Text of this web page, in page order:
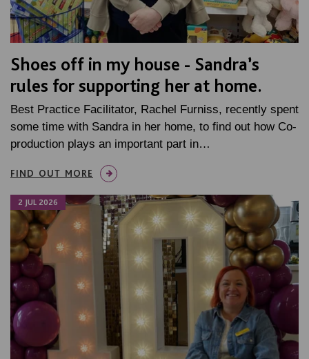
Shoes off in my house - Sandra’s
rules for supporting her at home.
Best Practice Facilitator, Rachel Furniss, recently spent
some time with Sandra in her home, to find out how Co-
production plays an important part in…
FIND OUT MORE
2 JUL 2026